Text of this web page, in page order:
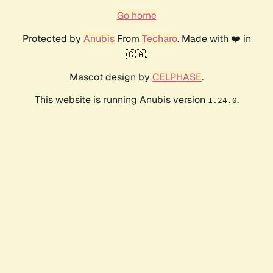
Go home
Protected by AnubisFrom Techaro. Made with ❤️ in
🇨🇦.
Mascot design by CELPHASE.
This website is running Anubis version 1.24.0.